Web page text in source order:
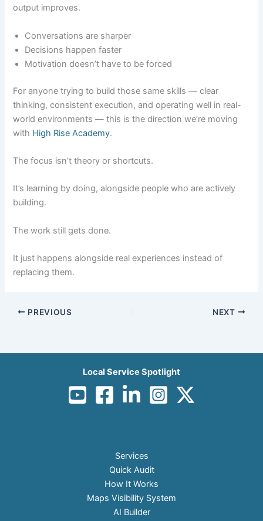
output improves.
Conversations are sharper
Decisions happen faster
Motivation doesn’t have to be forced
For anyone trying to build those same skills — clear
thinking, consistent execution, and operating well in real-
world environments — this is the direction we’re moving
with High Rise Academy.
The focus isn’t theory or shortcuts.
It’s learning by doing, alongside people who are actively
building.
The work still gets done.
It just happens alongside real experiences instead of
replacing them.
PREVIOUS NEXT
Local Service Spotlight
Services
Quick Audit
How It Works
Maps Visibility System
AI Builder